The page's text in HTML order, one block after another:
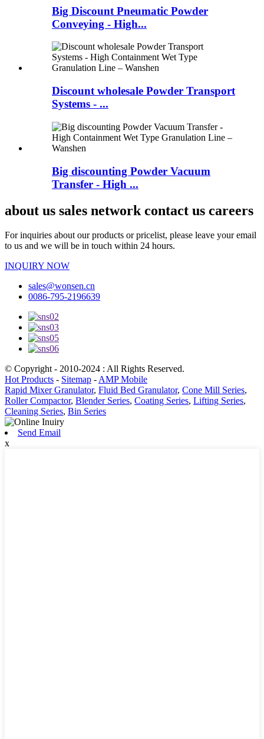
Big Discount Pneumatic Powder
Conveying - High...
Discount wholesale Powder Transport
Systems - ...
Big discounting Powder Vacuum
Transfer - High ...
about us sales network contact us careers
For inquiries about our products or pricelist, please leave your email
to us and we will be in touch within 24 hours.
INQUIRY NOW
sales@wonsen.cn
0086-795-2196639
© Copyright - 2010-2024 : All Rights Reserved.
Hot Products - Sitemap -AMP Mobile
Rapid Mixer Granulator, Fluid Bed Granulator, Cone Mill Series,
Roller Compactor, Blender Series, Coating Series, Lifting Series,
Cleaning Series, Bin Series
Send Email
x